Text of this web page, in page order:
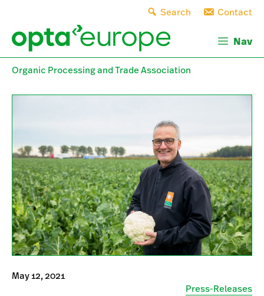
content
Search Contact
Nav
Organic Processing and Trade Association
May 12, 2021
Press-Releases